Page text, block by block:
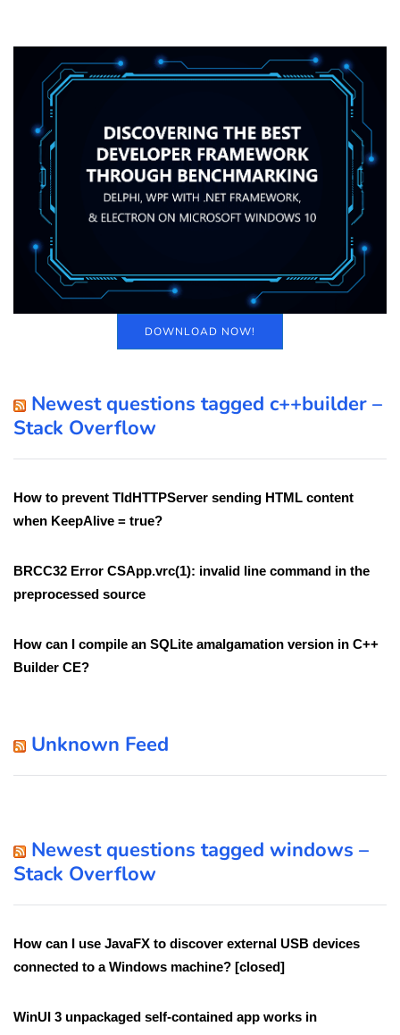
DOWNLOAD NOW!
Newest questions tagged c++builder –
Stack Overflow
How to prevent TIdHTTPServer sending HTML content
when KeepAlive = true?
BRCC32 Error CSApp.vrc(1): invalid line command in the
preprocessed source
How can I compile an SQLite amalgamation version in C++
Builder CE?
Unknown Feed
Newest questions tagged windows –
Stack Overflow
How can I use JavaFX to discover external USB devices
connected to a Windows machine? [closed]
WinUI 3 unpackaged self-contained app works in